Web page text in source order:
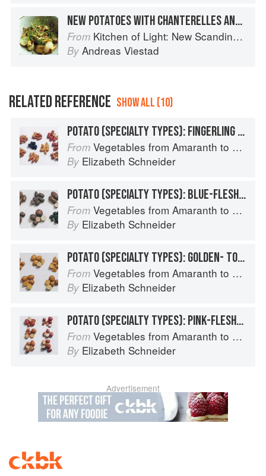
NEW POTATOES WITH CHANTERELLES AND DILL
From Kitchen of Light: New Scandinavian Cooking
By Andreas Viestad
RELATED REFERENCE SHOW ALL (10)
POTATO (SPECIALTY TYPES): FINGERLING POTATOES
From Vegetables from Amaranth to Zucchini
By Elizabeth Schneider
POTATO (SPECIALTY TYPES): BLUE-FLESHED POTATOES
From Vegetables from Amaranth to Zucchini
By Elizabeth Schneider
POTATO (SPECIALTY TYPES): GOLDEN- TO TAN-SKINNED POTATOES
From Vegetables from Amaranth to Zucchini
By Elizabeth Schneider
POTATO (SPECIALTY TYPES): PINK-FLESHED TYPES (ROSE- TO RED-SKINNED)
From Vegetables from Amaranth to Zucchini
By Elizabeth Schneider
Advertisement